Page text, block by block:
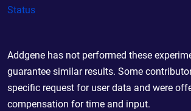
Status
Addgene has not performed these
guarantee similar results. Some
specific request for user data and were
compensation for time and input.